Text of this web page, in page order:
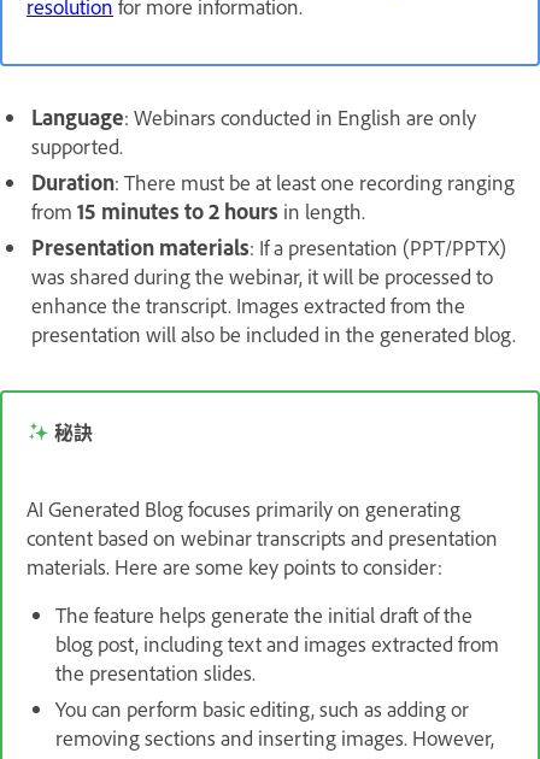
Language: Webinars conducted in English are only
supported.
Duration: There must be at least one recording ranging
from 15 minutes to 2 hours in length.
Presentation materials: If a presentation (PPT/PPTX)
was shared during the webinar, it will be processed to
enhance the transcript. Images extracted from the
presentation will also be included in the generated blog.
秘訣
AI Generated Blog focuses primarily on generating
content based on webinar transcripts and presentation
materials. Here are some key points to consider:
The feature helps generate the initial draft of the
blog post, including text and images extracted from
the presentation slides.
You can perform basic editing, such as adding or
removing sections and inserting images. However,